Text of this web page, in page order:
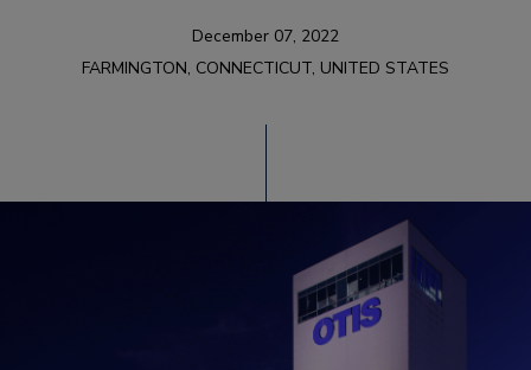
December 07, 2022
FARMINGTON, CONNECTICUT, UNITED STATES